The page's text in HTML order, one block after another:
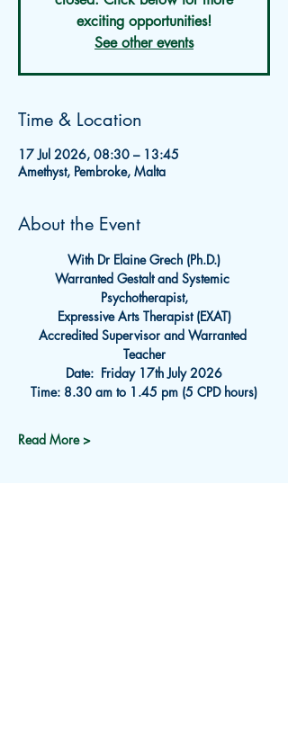
exciting opportunities!
See other events
Time & Location
17 Jul 2026, 08:30 – 13:45
Amethyst, Pembroke, Malta
About the Event
With Dr Elaine Grech (Ph.D.)
Warranted Gestalt and Systemic
Psychotherapist,
Expressive Arts Therapist (EXAT)
Accredited Supervisor and Warranted
Teacher
Date:  Friday 17th July 2026
Time: 8.30 am to 1.45 pm (5 CPD hours)
Read More >